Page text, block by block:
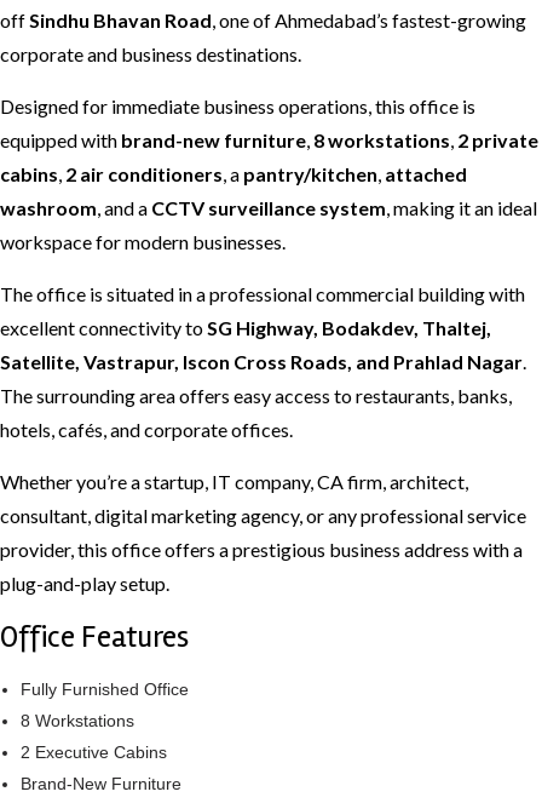
offSindhu Bhavan Road, one of Ahmedabad’s fastest-growing
corporate and business destinations.
Designed for immediate business operations, this office is
equipped with brand-new furniture, 8 workstations, 2 private
cabins, 2 air conditioners, a pantry/kitchen, attached
washroom, and a CCTV surveillance system, making it an ideal
workspace for modern businesses.
The office is situated in a professional commercial building with
excellent connectivity toSG Highway, Bodakdev, Thaltej,
Satellite, Vastrapur, Iscon Cross Roads, and Prahlad Nagar.
The surrounding area offers easy access to restaurants, banks,
hotels, cafés, and corporate offices.
Whether you’re a startup, IT company, CA firm, architect,
consultant, digital marketing agency, or any professional service
provider, this office offers a prestigious business address with a
plug-and-play setup.
Office Features
Fully Furnished Office
8 Workstations
2 Executive Cabins
Brand-New Furniture